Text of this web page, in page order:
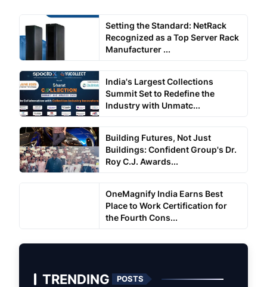
Setting the Standard: NetRack
Recognized as a Top Server Rack
Manufacturer ...
India's Largest Collections
Summit Set to Redefine the
Industry with Unmatc...
Building Futures, Not Just
Buildings: Confident Group's Dr.
Roy C.J. Awards...
OneMagnify India Earns Best
Place to Work Certification for
the Fourth Cons...
TRENDING POSTS